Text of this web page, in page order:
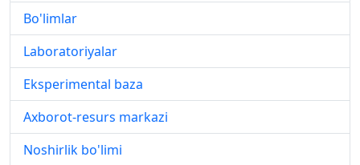
Bo'limlar
Laboratoriyalar
Eksperimental baza
Axborot-resurs markazi
Noshirlik bo'limi